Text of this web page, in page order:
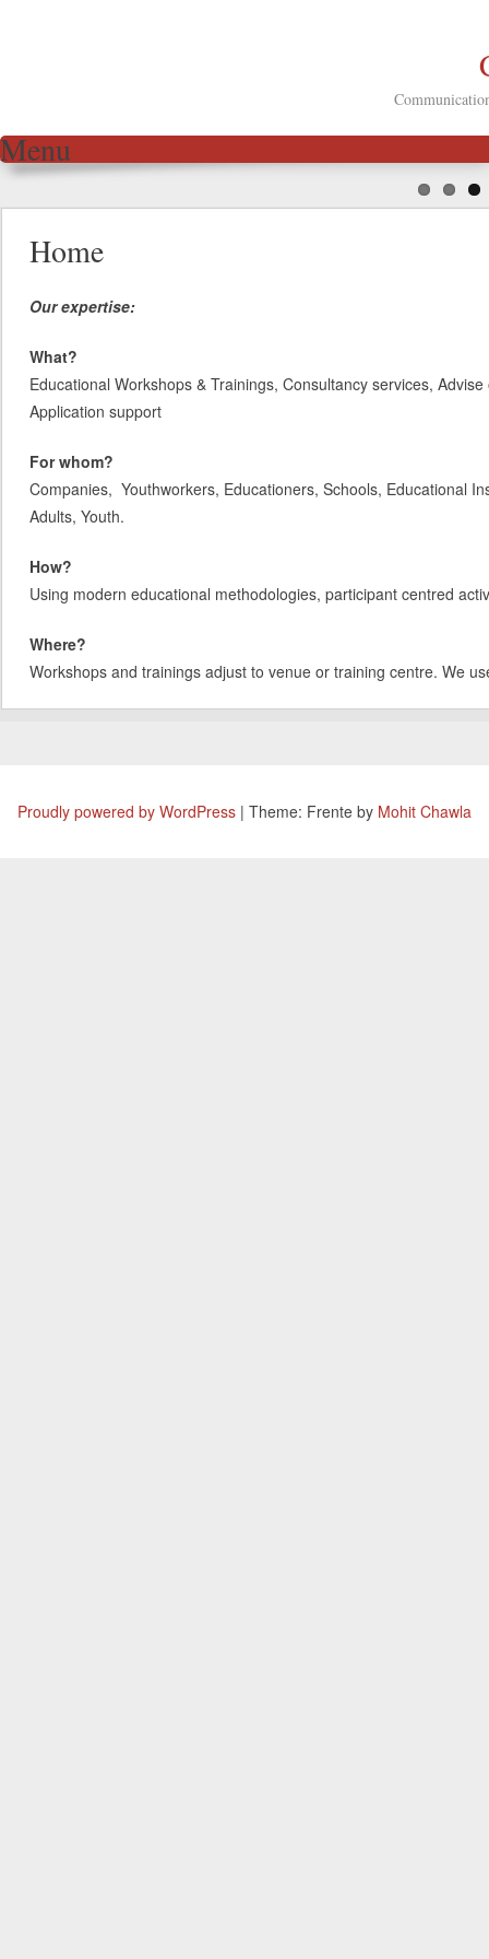
Menu
Home
Our expertise:
What?
Educational Workshops & Trainings, Consultancy services,
Application support
For whom?
Companies, Youthworkers, Educationers, Schools, Educational
Adults, Youth.
How?
Using modern educational methodologies, participant centred
Where?
Workshops and trainings adjust to venue or training centre. We
Proudly powered by WordPress | Theme: Frente by Mohit Chawla